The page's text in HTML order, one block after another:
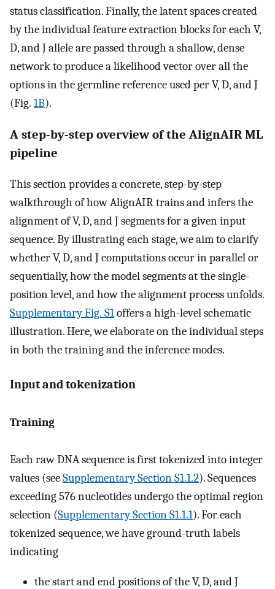
status classification. Finally, the latent spaces created
by the individual feature extraction blocks for each V,
D, and J allele are passed through a shallow, dense
network to produce a likelihood vector over all the
options in the germline reference used per V, D, and J
(Fig. 1B).
A step-by-step overview of the AlignAIR ML
pipeline
This section provides a concrete, step-by-step
walkthrough of how AlignAIR trains and infers the
alignment of V, D, and J segments for a given input
sequence. By illustrating each stage, we aim to clarify
whether V, D, and J computations occur in parallel or
sequentially, how the model segments at the single-
position level, and how the alignment process unfolds.
Supplementary Fig. S1offers a high-level schematic
illustration. Here, we elaborate on the individual steps
in both the training and the inference modes.
Input and tokenization
Training
Each raw DNA sequence is first tokenized into integer
values (seeSupplementary Section S1.1.2). Sequences
exceeding 576 nucleotides undergo the optimal region
selection (Supplementary Section S1.1.1). For each
tokenized sequence, we have ground-truth labels
indicating
the start and end positions of the V, D, and J